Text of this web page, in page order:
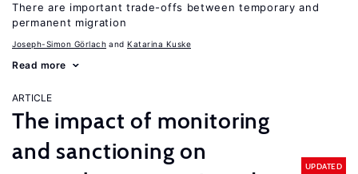
There are important trade-offs between temporary and
permanent migration
Joseph-Simon Görlach Katarina Kuske
Read more
ARTICLE
The impact of monitoring
and sanctioning on
UPDATED